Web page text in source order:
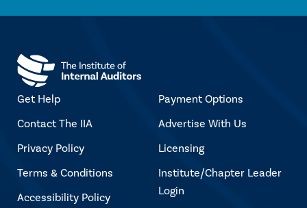
Get Help
Contact The IIA
Privacy Policy
Terms & Conditions
Accessibility Policy
Payment Options
Advertise With Us
Licensing
Institute/Chapter Leader
Login